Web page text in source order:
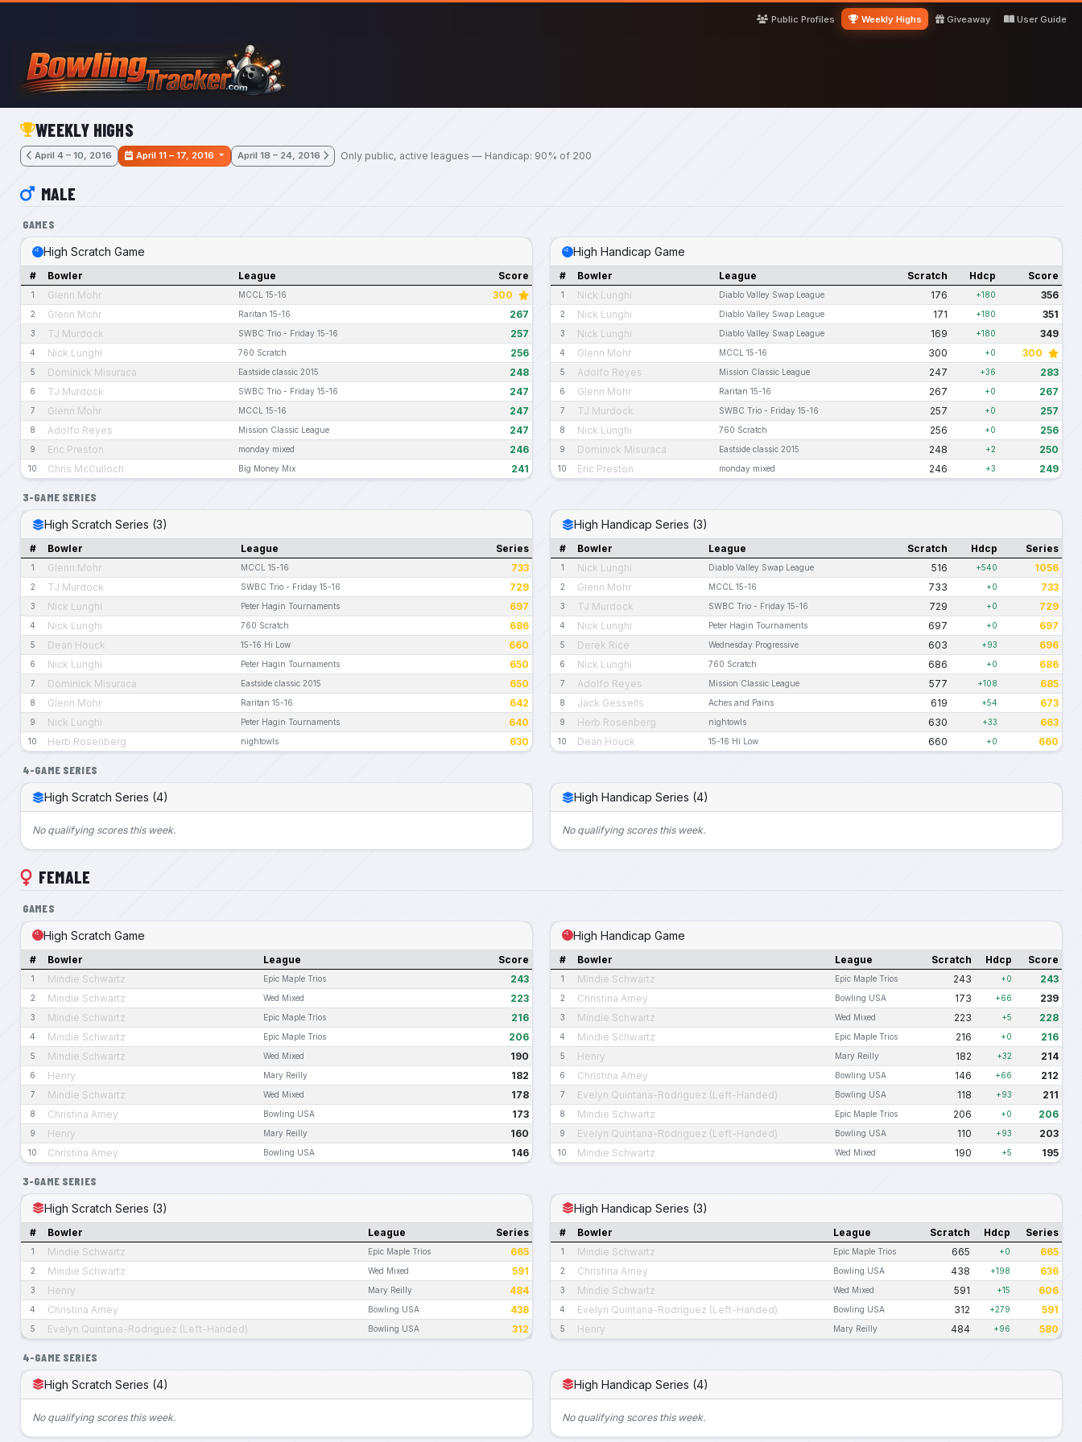
Skip to main content
Public Profiles
Weekly Highs Giveaway User Guide
WEEKLY HIGHS
April 4 – 10, 2016 April 11 – 17, 2016 April 18 – 24, 2016 Only public, active leagues — Handicap: 90% of 200
MALE
GAMES
High Scratch Game
# Bowler League Score
1 Glenn Mohr MCCL 15-16 300
2 Glenn Mohr Raritan 15-16 267
3 TJ Murdock SWBC Trio - Friday 15-16 257
4 Nick Lunghi 760 Scratch 256
5 Dominick Misuraca Eastside classic 2015 248
6 TJ Murdock SWBC Trio - Friday 15-16 247
7 Glenn Mohr MCCL 15-16 247
8 Adolfo Reyes Mission Classic League 247
9 Eric Preston monday mixed 246
10 Chris McCulloch Big Money Mix 241
High Handicap Game
# Bowler League Scratch Hdcp Score
1 Nick Lunghi Diablo Valley Swap League 176 +180 356
2 Nick Lunghi Diablo Valley Swap League 171 +180 351
3 Nick Lunghi Diablo Valley Swap League 169 +180 349
4 Glenn Mohr MCCL 15-16 300 +0 300
5 Adolfo Reyes Mission Classic League 247 +36 283
6 Glenn Mohr Raritan 15-16 267 +0 267
7 TJ Murdock SWBC Trio - Friday 15-16 257 +0 257
8 Nick Lunghi 760 Scratch 256 +0 256
9 Dominick Misuraca Eastside classic 2015 248 +2 250
10 Eric Preston monday mixed 246 +3 249
3-GAME SERIES
High Scratch Series (3)
# Bowler League Series
1 Glenn Mohr MCCL 15-16 733
2 TJ Murdock SWBC Trio - Friday 15-16 729
3 Nick Lunghi Peter Hagin Tournaments 697
4 Nick Lunghi 760 Scratch 686
5 Dean Houck 15-16 Hi Low 660
6 Nick Lunghi Peter Hagin Tournaments 650
7 Dominick Misuraca Eastside classic 2015 650
8 Glenn Mohr Raritan 15-16 642
9 Nick Lunghi Peter Hagin Tournaments 640
10 Herb Rosenberg nightowls 630
High Handicap Series (3)
# Bowler League Scratch Hdcp Series
1 Nick Lunghi Diablo Valley Swap League 516 +540 1056
2 Glenn Mohr MCCL 15-16 733 +0 733
3 TJ Murdock SWBC Trio - Friday 15-16 729 +0 729
4 Nick Lunghi Peter Hagin Tournaments 697 +0 697
5 Derek Rice Wednesday Progressive 603 +93 696
6 Nick Lunghi 760 Scratch 686 +0 686
7 Adolfo Reyes Mission Classic League 577 +108 685
8 Jack Gessells Aches and Pains 619 +54 673
9 Herb Rosenberg nightowls 630 +33 663
10 Dean Houck 15-16 Hi Low 660 +0 660
4-GAME SERIES
High Scratch Series (4)
No qualifying scores this week.
High Handicap Series (4)
No qualifying scores this week.
FEMALE
GAMES
High Scratch Game
# Bowler League Score
1 Mindie Schwartz Epic Maple Trios 243
2 Mindie Schwartz Wed Mixed 223
3 Mindie Schwartz Epic Maple Trios 216
4 Mindie Schwartz Epic Maple Trios 206
5 Mindie Schwartz Wed Mixed 190
6 Henry Mary Reilly 182
7 Mindie Schwartz Wed Mixed 178
8 Christina Amey Bowling USA 173
9 Henry Mary Reilly 160
10 Christina Amey Bowling USA 146
High Handicap Game
# Bowler League Scratch Hdcp Score
1 Mindie Schwartz Epic Maple Trios 243 +0 243
2 Christina Amey Bowling USA 173 +66 239
3 Mindie Schwartz Wed Mixed 223 +5 228
4 Mindie Schwartz Epic Maple Trios 216 +0 216
5 Henry Mary Reilly 182 +32 214
6 Christina Amey Bowling USA 146 +66 212
7 Evelyn Quintana-Rodriguez (Left-Handed) Bowling USA 118 +93 211
8 Mindie Schwartz Epic Maple Trios 206 +0 206
9 Evelyn Quintana-Rodriguez (Left-Handed) Bowling USA 110 +93 203
10 Mindie Schwartz Wed Mixed 190 +5 195
3-GAME SERIES
High Scratch Series (3)
# Bowler League Series
1 Mindie Schwartz Epic Maple Trios 665
2 Mindie Schwartz Wed Mixed 591
3 Henry Mary Reilly 484
4 Christina Amey Bowling USA 438
5 Evelyn Quintana-Rodriguez (Left-Handed) Bowling USA 312
High Handicap Series (3)
# Bowler League Scratch Hdcp Series
1 Mindie Schwartz Epic Maple Trios 665 +0 665
2 Christina Amey Bowling USA 438 +198 636
3 Mindie Schwartz Wed Mixed 591 +15 606
4 Evelyn Quintana-Rodriguez (Left-Handed) Bowling USA 312 +279 591
5 Henry Mary Reilly 484 +96 580
4-GAME SERIES
High Scratch Series (4)
No qualifying scores this week.
High Handicap Series (4)
No qualifying scores this week.